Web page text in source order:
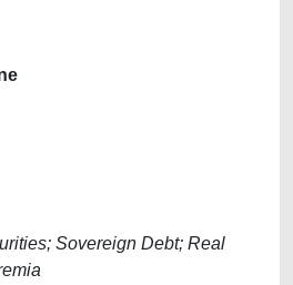
Sovereign Debt; Real